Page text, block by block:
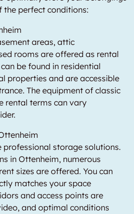
perfect conditions:
areas, attic
rooms are offered as rental
be found in residential
properties and are accessible
The equipment of classic
rental terms can vary
professional storage solutions.
in Ottenheim, numerous
sizes are offered. You can
matches your space
and access points are
and optimal conditions